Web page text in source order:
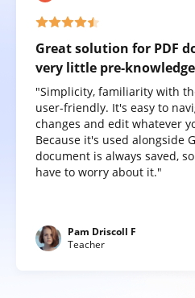
Great solution for PDF
very little pre-
"Simplicity, familiarity with
user-friendly. It's easy to
changes and edit whatever
Because it's used alongside
document is always saved,
have to worry about it."
Pam Driscoll F
Teacher